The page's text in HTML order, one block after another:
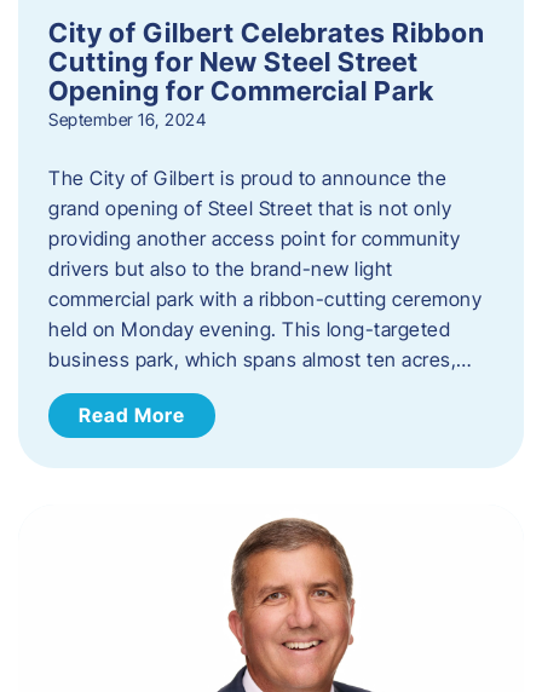
City of Gilbert Celebrates Ribbon
Cutting for New Steel Street
Opening for Commercial Park
September 16, 2024
The City of Gilbert is proud to announce the
grand opening of Steel Street that is not only
providing another access point for community
drivers but also to the brand-new light
commercial park with a ribbon-cutting ceremony
held on Monday evening. This long-targeted
business park, which spans almost ten acres,…
Read More